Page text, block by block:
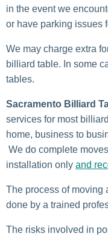
in the event we
or have parking issues
We may charge extra
billiard table. In some
tables.
Sacramento Billiard
services for most
home, business to
We do complete
installation only and
The process of moving
done by a trained
The risks involved in